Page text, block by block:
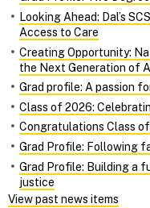
Looking Ahead: Dal’s
Access to Care
Creating Opportunity:
the Next Generation of
Grad profile: A passion
Class of 2026:
Congratulations Class
Grad Profile: Following
Grad Profile: Building a
justice
View past news items